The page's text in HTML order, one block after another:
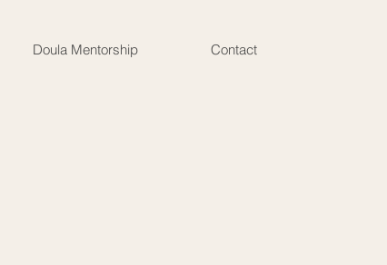
Doula Mentorship Contact